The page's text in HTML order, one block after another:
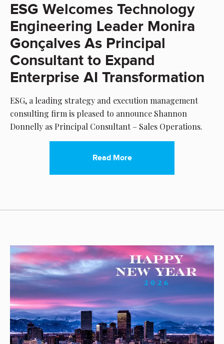
ESG Welcomes Technology
Engineering Leader Monira
Gonçalves As Principal
Consultant to Expand
Enterprise AI Transformation
ESG, a leading strategy and execution management
consulting firm is pleased to announce Shannon
Donnelly as Principal Consultant – Sales Operations.
Read More